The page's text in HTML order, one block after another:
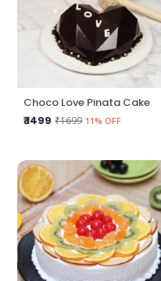
Choco Love Pinata Cake
₹ 1499 ₹1699 11% OFF